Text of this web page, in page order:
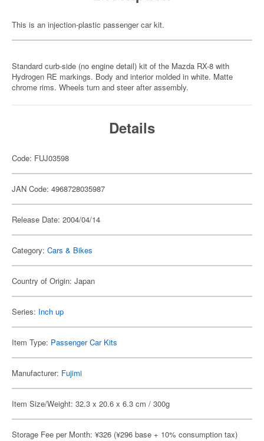
This is an injection-plastic passenger car kit.
Standard curb-side (no engine detail) kit of the Mazda RX-8 with
Hydrogen RE markings. Body and interior molded in white. Matte
chrome rims. Wheels turn and steer after assembly.
Details
Code: FUJ03598
JAN Code: 4968728035987
Release Date: 2004/04/14
Category: Cars & Bikes
Country of Origin: Japan
Series: Inch up
Item Type: Passenger Car Kits
Manufacturer: Fujimi
Item Size/Weight: 32.3 x 20.6 x 6.3 cm / 300g
Storage Fee per Month: ¥326 (¥296 base + 10% consumption tax)